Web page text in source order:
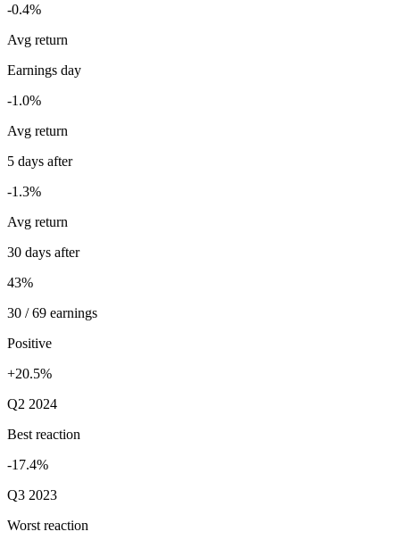
-0.4%
Avg return
Earnings day
-1.0%
Avg return
5 days after
-1.3%
Avg return
30 days after
43%
30 / 69 earnings
Positive
+20.5%
Q2 2024
Best reaction
-17.4%
Q3 2023
Worst reaction